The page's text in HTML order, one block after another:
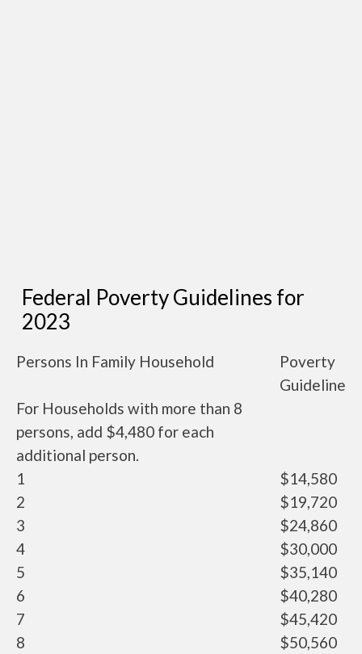
Federal Poverty Guidelines for
2023
Persons In Family Household
Poverty
Guideline
For Households with more than 8
persons, add $4,480 for each
additional person.
1
$14,580
2
$19,720
3
$24,860
4
$30,000
5
$35,140
6
$40,280
7
$45,420
8
$50,560